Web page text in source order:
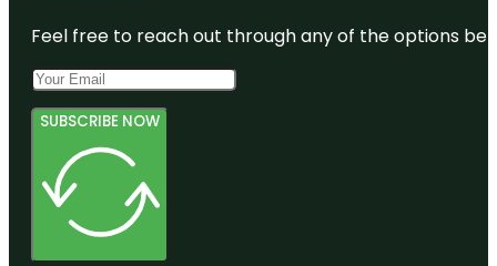
Feel free to reach out through any of the options
SUBSCRIBE NOW